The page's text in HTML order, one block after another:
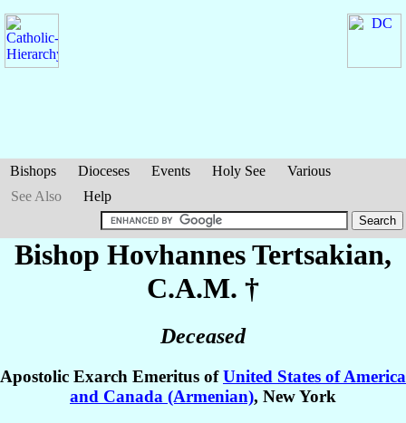
Bishops Dioceses Events Holy See
Various
See Also
Help
Bishop HovhannesTertsakian,
C.A.M. †
Deceased
Apostolic Exarch Emeritus ofUnited States of America
and Canada (Armenian), New York